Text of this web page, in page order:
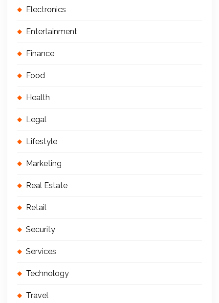
Electronics
Entertainment
Finance
Food
Health
Legal
Lifestyle
Marketing
Real Estate
Retail
Security
Services
Technology
Travel